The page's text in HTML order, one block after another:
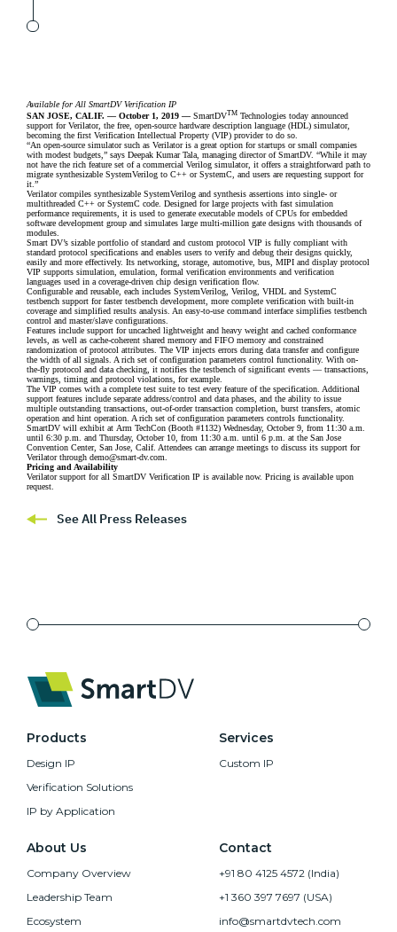
Available for All SmartDV Verification IP
SAN JOSE, CALIF. –– October 1, 2019 –– SmartDVTM Technologies today announced
support for Verilator, the free, open-source hardware description language (HDL) simulator,
becoming the first Verification Intellectual Property (VIP) provider to do so.
“An open-source simulator such as Verilator is a great option for startups or small companies
with modest budgets,” says Deepak Kumar Tala, managing director of SmartDV. “While it may
not have the rich feature set of a commercial Verilog simulator, it offers a straightforward path to
migrate synthesizable SystemVerilog to C++ or SystemC, and users are requesting support for
it.”
Verilator compiles synthesizable SystemVerilog and synthesis assertions into single- or
multithreaded C++ or SystemC code. Designed for large projects with fast simulation
performance requirements, it is used to generate executable models of CPUs for embedded
software development group and simulates large multi-million gate designs with thousands of
modules.
Smart DV’s sizable portfolio of standard and custom protocol VIP is fully compliant with
standard protocol specifications and enables users to verify and debug their designs quickly,
easily and more effectively. Its networking, storage, automotive, bus, MIPI and display protocol
VIP supports simulation, emulation, formal verification environments and verification
languages used in a coverage-driven chip design verification flow.
Configurable and reusable, each includes SystemVerilog, Verilog, VHDL and SystemC
testbench support for faster testbench development, more complete verification with built-in
coverage and simplified results analysis. An easy-to-use command interface simplifies testbench
control and master/slave configurations.
Features include support for uncached lightweight and heavy weight and cached conformance
levels, as well as cache-coherent shared memory and FIFO memory and constrained
randomization of protocol attributes. The VIP injects errors during data transfer and configure
the width of all signals. A rich set of configuration parameters control functionality. With on-
the-fly protocol and data checking, it notifies the testbench of significant events –– transactions,
warnings, timing and protocol violations, for example.
The VIP comes with a complete test suite to test every feature of the specification. Additional
support features include separate address/control and data phases, and the ability to issue
multiple outstanding transactions, out-of-order transaction completion, burst transfers, atomic
operation and hint operation. A rich set of configuration parameters controls functionality.
SmartDV will exhibit at Arm TechCon (Booth #1132) Wednesday, October 9, from 11:30 a.m.
until 6:30 p.m. and Thursday, October 10, from 11:30 a.m. until 6 p.m. at the San Jose
Convention Center, San Jose, Calif. Attendees can arrange meetings to discuss its support for
Verilator through demo@smart-dv.com.
Pricing and Availability
Verilator support for all SmartDV Verification IP is available now. Pricing is available upon
request.
See All Press Releases
Products
Design IP
Verification Solutions
IP by Application
Services
Custom IP
About Us
Company Overview
Leadership Team
Ecosystem
Contact
+91 80 4125 4572 (India)
+1 360 397 7697 (USA)
info@smartdvtech.com